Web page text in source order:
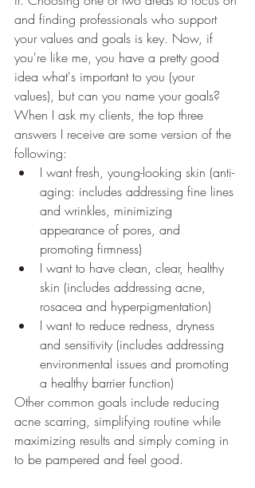
and finding professionals who support
your values and goals is key. Now, if
you're like me, you have a pretty good
idea what's important to you (your
values), but can you name your goals?
When I ask my clients, the top three
answers I receive are some version of the
following:
I want fresh, young-looking skin (anti-
aging: includes addressing fine lines
and wrinkles, minimizing
appearance of pores, and
promoting firmness)
I want to have clean, clear, healthy
skin (includes addressing acne,
rosacea and hyperpigmentation)
I want to reduce redness, dryness
and sensitivity (includes addressing
environmental issues and promoting
a healthy barrier function)
Other common goals include reducing
acne scarring, simplifying routine while
maximizing results and simply coming in
to be pampered and feel good.